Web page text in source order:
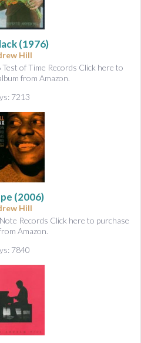
(1976)
Hill
of Time Records Click here to
from Amazon.
7213
(2006)
Hill
Records Click here to purchase
Amazon.
7840